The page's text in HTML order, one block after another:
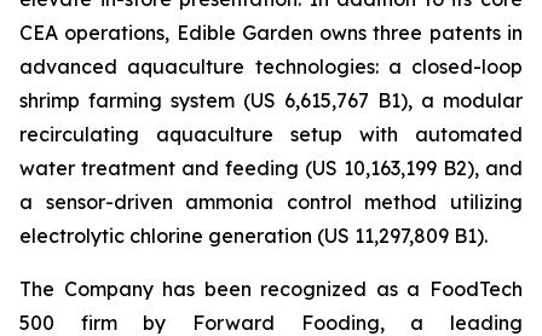
CEA operations, Edible Garden owns three patents in
advanced aquaculture technologies: a closed-loop
shrimp farming system (US 6,615,767 B1), a modular
recirculating aquaculture setup with automated
water treatment and feeding (US 10,163,199 B2), and
a sensor-driven ammonia control method utilizing
electrolytic chlorine generation (US 11,297,809 B1).
The Company has been recognized as a FoodTech
500 firm by Forward Fooding, a leading